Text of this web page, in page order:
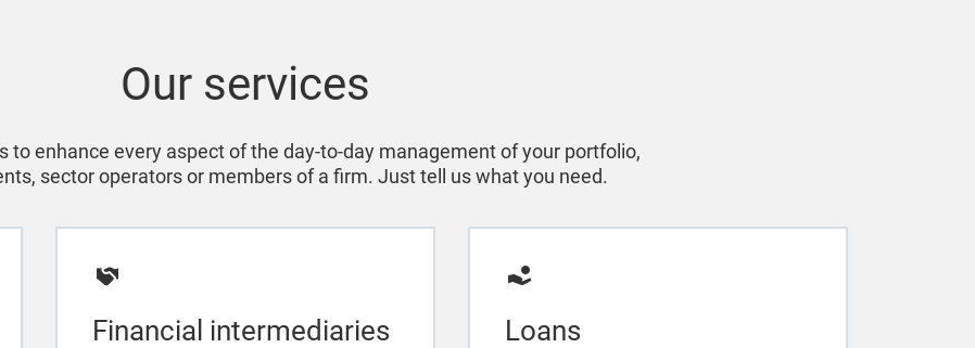
Our services
to enhance every aspect of the day-to-day management of your portfolio,
sector operators or members of a firm. Just tell us what you need.
Financial intermediaries Loans